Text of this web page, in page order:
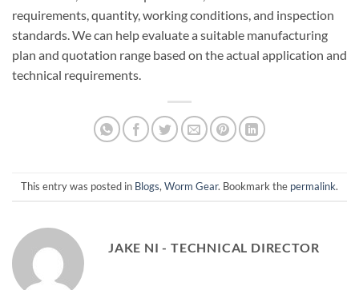
requirements, quantity, working conditions, and inspection
standards. We can help evaluate a suitable manufacturing
plan and quotation range based on the actual application and
technical requirements.
This entry was posted in Blogs, Worm Gear. Bookmark the permalink.
JAKE NI - TECHNICAL DIRECTOR